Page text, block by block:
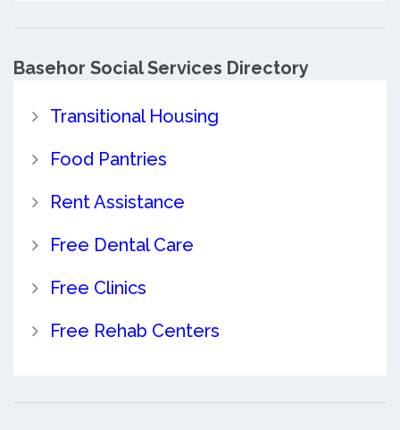
Basehor Social Services Directory
Transitional Housing
Food Pantries
Rent Assistance
Free Dental Care
Free Clinics
Free Rehab Centers